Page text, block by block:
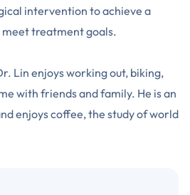
intervention to achieve a
treatment goals.
Lin enjoys working out, biking,
with friends and family. He is an
enjoys coffee, the study of world